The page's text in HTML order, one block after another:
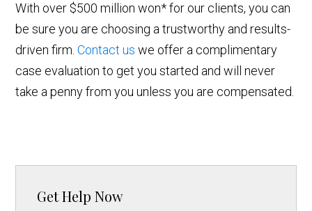
With over $500 million won* for our clients, you can
be sure you are choosing a trustworthy and results-
driven firm.Contact us we offer a complimentary
case evaluation to get you started and will never
take a penny from you unless you are compensated.
Get Help Now